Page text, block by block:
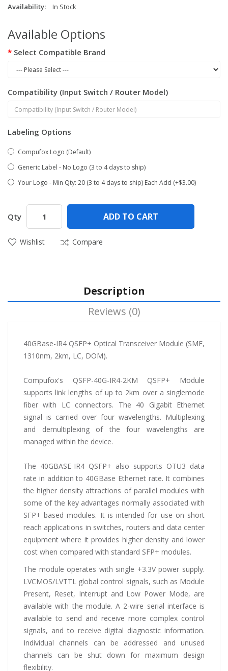
Availability:
In Stock
Available Options
Select Compatible Brand
Compatibility (Input Switch / Router Model)
Labeling Options
Compufox Logo (Default)
Generic Label - No Logo (3 to 4 days to ship)
Your Logo - Min Qty: 20 (3 to 4 days to ship) Each Add (+$3.00)
Qty ADD TO CART
Wishlist Compare
Description
Reviews (0)
40GBase-IR4 QSFP+ Optical Transceiver Module (SMF,
1310nm, 2km, LC, DOM).
Compufox's QSFP-40G-IR4-2KM QSFP+ Module
supports link lengths of up to 2km over a singlemode
fiber with LC connectors. The 40 Gigabit Ethernet
signal is carried over four wavelengths. Multiplexing
and demultiplexing of the four wavelengths are
managed within the device.
The 40GBASE-IR4 QSFP+ also supports OTU3 data
rate in addition to 40GBase Ethernet rate. It combines
the higher density attractions of parallel modules with
some of the key advantages normally associated with
SFP+ based modules. It is intended for use on short
reach applications in switches, routers and data center
equipment where it provides higher density and lower
cost when compared with standard SFP+ modules.
The module operates with single +3.3V power supply.
LVCMOS/LVTTL global control signals, such as Module
Present, Reset, Interrupt and Low Power Mode, are
available with the module. A 2-wire serial interface is
available to send and receive more complex control
signals, and to receive digital diagnostic information.
Individual channels can be addressed and unused
channels can be shut down for maximum design
flexibility.